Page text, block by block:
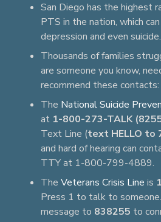
San Diego has the highest
PTS in the nation, which
depression and even suicide.
Thousands of families
are someone you know,
recommend these contacts:
The National Suicide
at 1-800-273-TALK
Text Line (text HELLO to
and hard of hearing can
TTY at 1-800-799-4889.
The Veterans Crisis Line is
Press 1 to talk to
message to 838255 to